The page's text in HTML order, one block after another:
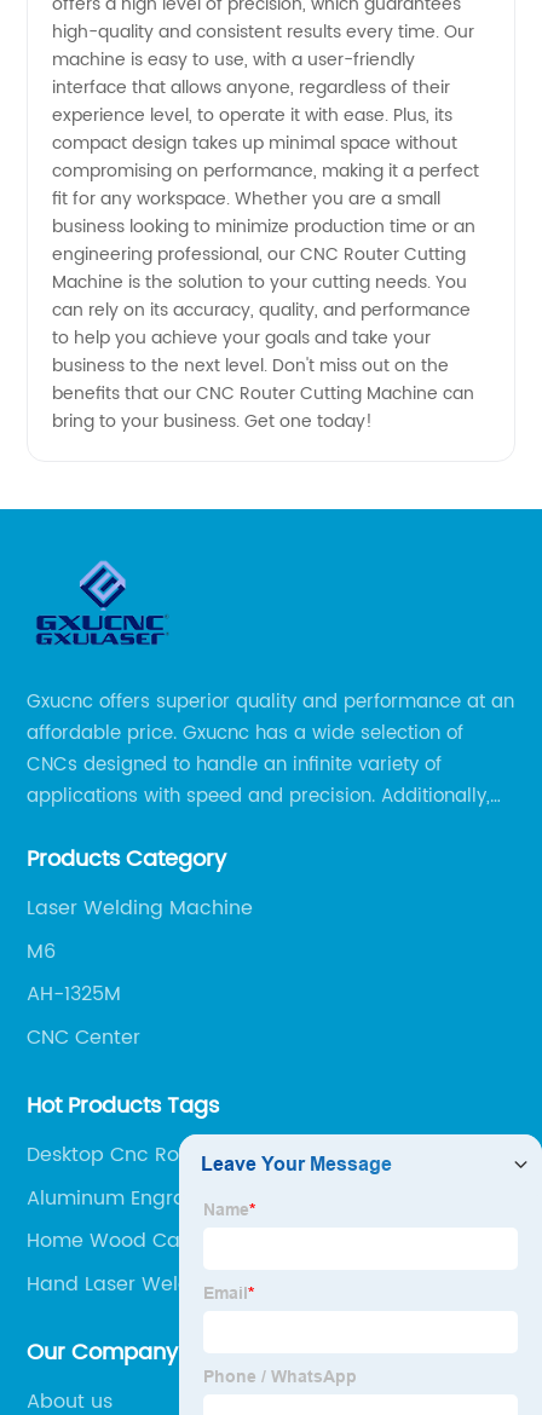
in China
high-quality and consistent results every time. Our
machine is easy to use, with a user-friendly
interface that allows anyone, regardless of their
experience level, to operate it with ease. Plus, its
compact design takes up minimal space without
compromising on performance, making it a perfect
fit for any workspace. Whether you are a small
business looking to minimize production time or an
engineering professional, our CNC Router Cutting
Machine is the solution to your cutting needs. You
can rely on its accuracy, quality, and performance
to help you achieve your goals and take your
business to the next level. Don't miss out on the
benefits that our CNC Router Cutting Machine can
bring to your business. Get one today!
Gxucnc offers superior quality and performance at an
affordable price. Gxucnc has a wide selection of
CNCs designed to handle an infinite variety of
applications with speed and precision. Additionally,
get the most out of your CNC machine.
Products Category
Laser Welding Machine
M6
AH-1325M
CNC Center
Hot Products Tags
Desktop Cnc Router
Aluminum Engraving Machine
Home Wood Carving Machine
Hand Laser Welding Machine
Our Company
About us